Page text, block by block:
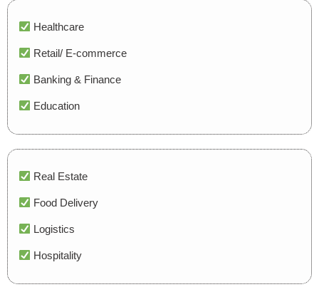
Healthcare
Retail/ E-commerce
Banking & Finance
Education
Real Estate
Food Delivery
Logistics
Hospitality